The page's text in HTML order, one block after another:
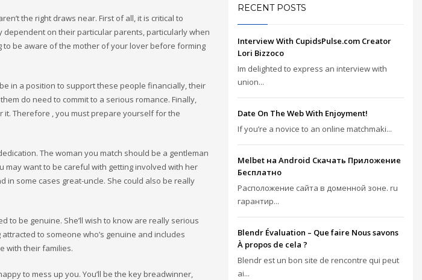
the right draws near. First of all, it is critical to
on their particular parents, particularly when
be aware of the mother of your lover before forming
in a position to support these people financially, their
do need to commit to a serious romance. Finally,
Therefore , you must prepare yourself for the
The woman you match should be a gentleman
may want to be careful with getting involved with her
in some cases great-uncle. She could also be really
to be genuine. She’ll wish to know are really serious
to someone who’s genuine and includes
with their families.
to mess up you. You’ll be the key breadwinner,
RECENT POSTS
Interview With CupidsPulse.com Creator
Lori Bizzoco
Im delighted to express an interview with
union...
Date On The Web With Enjoyment!
If you’re a novice to an online matchmaki...
Melbet на Android Скачать Приложение
Бесплатно
Расположение сайта в доменной зоне. ru
гарантир...
Blendr Évaluation – Que faire Nous savons
À propos de cela ?
Blendr est un bon site de rencontre qui peut
ai...